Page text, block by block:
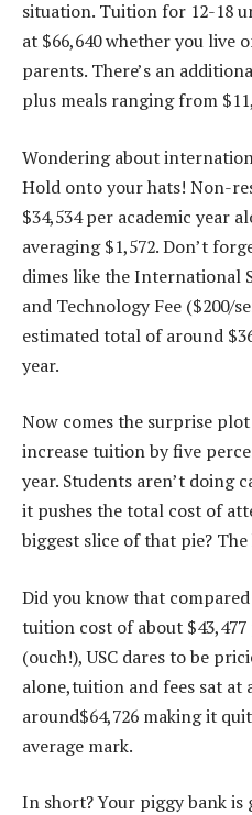
situation. Tuition for 12-18
at $66,640 whether you live
parents. There’s an
plus meals ranging from
Wondering about
Hold onto your hats! Non-
$34,534 per academic year
averaging $1,572. Don’t
dimes like the International
and Technology Fee ($200/
estimated total of around
year.
Now comes the surprise
increase tuition by five
year. Students aren’t doing
it pushes the total cost of
biggest slice of that pie?
Did you know that
tuition cost of about
(ouch!), USC dares to be
alone,tuition and fees sat at
around$64,726 making it
average mark.
In short? Your piggy bank is